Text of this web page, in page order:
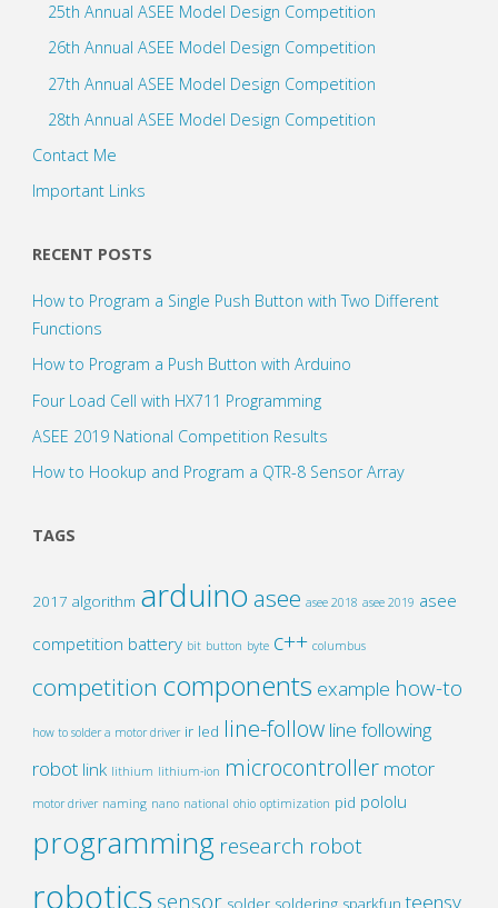
25th Annual ASEE Model Design Competition
26th Annual ASEE Model Design Competition
27th Annual ASEE Model Design Competition
28th Annual ASEE Model Design Competition
Contact Me
Important Links
RECENT POSTS
How to Program a Single Push Button with Two Different
Functions
How to Program a Push Button with Arduino
Four Load Cell with HX711 Programming
ASEE 2019 National Competition Results
How to Hookup and Program a QTR-8 Sensor Array
TAGS
2017 algorithm arduino asee asee 2018 asee 2019 asee
competition battery bit button byte c++ columbus
competition components example how-to
how to solder a motor driver ir led line-follow line following
robot link lithium lithium-ion microcontroller motor
motor driver naming nano national ohio optimization pid pololu
programming research robot
robotics sensor solder soldering sparkfun teensy